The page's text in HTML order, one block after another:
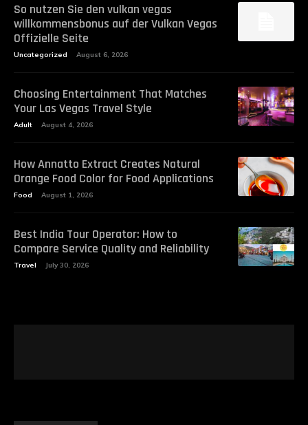
So nutzen Sie den vulkan vegas
willkommensbonus auf der Vulkan Vegas
Offizielle Seite
Uncategorized August 6, 2026
Choosing Entertainment That Matches
Your Las Vegas Travel Style
Adult August 4, 2026
How Annatto Extract Creates Natural
Orange Food Color for Food Applications
Food August 1, 2026
Best India Tour Operator: How to
Compare Service Quality and Reliability
Travel July 30, 2026